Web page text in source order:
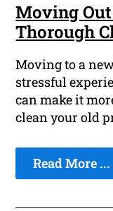
Moving
Thorough
Moving to a
stressful
can make it
clean your old
Read More ...